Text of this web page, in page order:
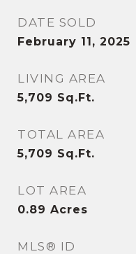
DATE SOLD
February 11, 2025
LIVING AREA
5,709 Sq.Ft.
TOTAL AREA
5,709 Sq.Ft.
LOT AREA
0.89 Acres
MLS® ID